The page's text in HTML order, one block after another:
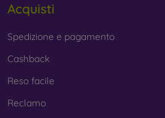
Acquisti
Spedizione e pagamento
Cashback
Reso facile
Reclamo